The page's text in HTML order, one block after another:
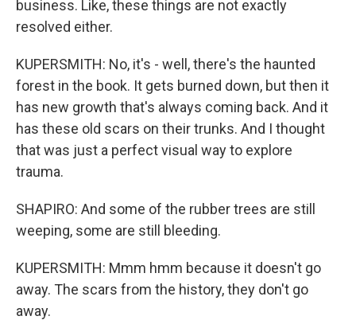
business. Like, these things are not exactly
resolved either.
KUPERSMITH: No, it's - well, there's the haunted
forest in the book. It gets burned down, but then it
has new growth that's always coming back. And it
has these old scars on their trunks. And I thought
that was just a perfect visual way to explore
trauma.
SHAPIRO: And some of the rubber trees are still
weeping, some are still bleeding.
KUPERSMITH: Mmm hmm because it doesn't go
away. The scars from the history, they don't go
away.